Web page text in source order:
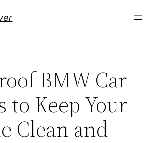
BMW Car
to Keep Your
Clean and